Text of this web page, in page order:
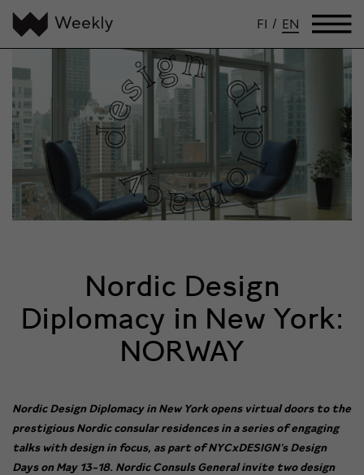
FI / EN
Nordic Design
Diplomacy in New York:
NORWAY
Nordic Design Diplomacy in New Yorkopens virtual doors to the
prestigious Nordic consular residences in a series of engaging
talks with design in focus, as part of NYCxDESIGN’s Design
Days on May 13-18. Nordic Consuls General invite two design